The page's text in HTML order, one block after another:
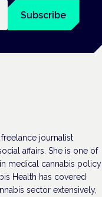
Subscribe
journalist
affairs. She is one of
medical cannabis policy
Health has covered
sector extensively,